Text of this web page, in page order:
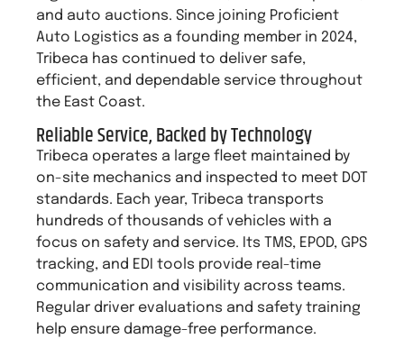
and auto auctions. Since joining Proficient
Auto Logistics as a founding member in 2024,
Tribeca has continued to deliver safe,
efficient, and dependable service throughout
the East Coast.
Reliable Service, Backed by Technology
Tribeca operates a large fleet maintained by
on-site mechanics and inspected to meet DOT
standards. Each year, Tribeca transports
hundreds of thousands of vehicles with a
focus on safety and service. Its TMS, EPOD, GPS
tracking, and EDI tools provide real-time
communication and visibility across teams.
Regular driver evaluations and safety training
help ensure damage-free performance.